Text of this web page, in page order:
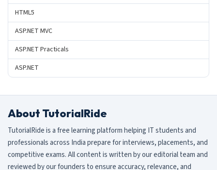
HTML5
ASP.NET MVC
ASP.NET Practicals
ASP.NET
About TutorialRide
TutorialRide is a free learning platform helping IT students and
professionals across India prepare for interviews, placements, and
competitive exams. All content is written by our editorial team and
reviewed by our founders to ensure accuracy, relevance, and